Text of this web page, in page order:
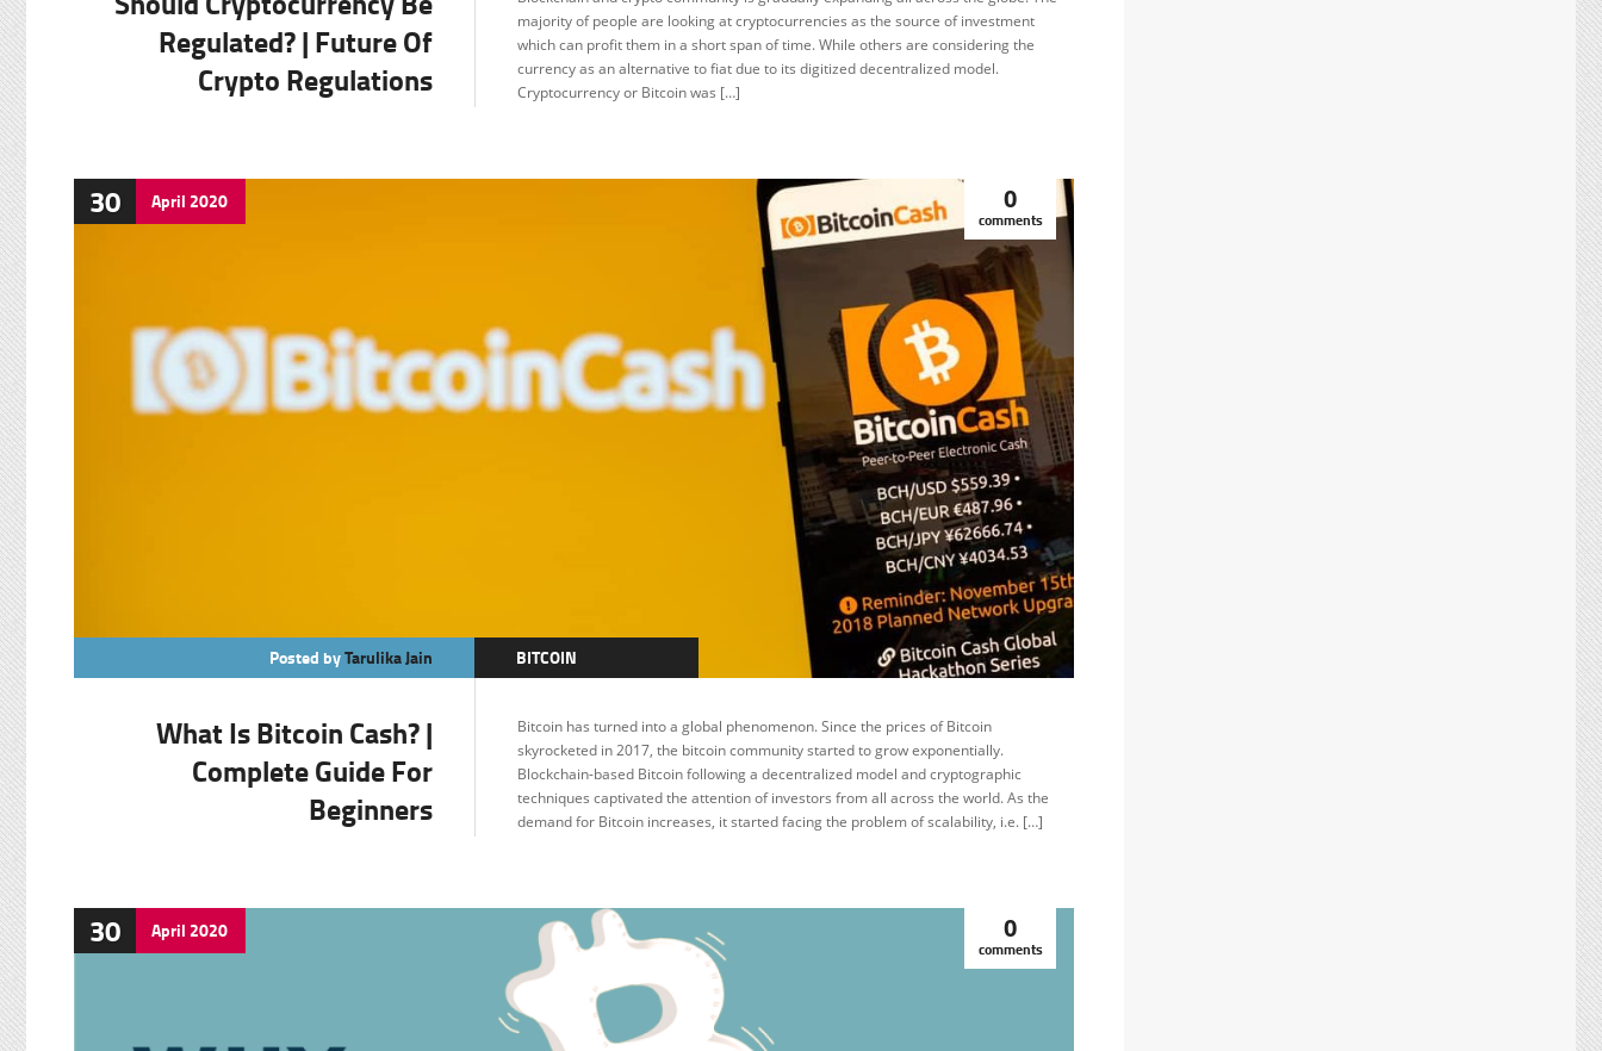
FEATURED
Regulated? | Future Of
Crypto Regulations
majority of people are looking at cryptocurrencies as the source of investment
which can profit them in a short span of time. While others are considering the
currency as an alternative to fiat due to its digitized decentralized model.
Cryptocurrency or Bitcoin was […]
30 April2020 0
comments
Posted byTarulika Jain
BITCOIN
FEATURED
What Is Bitcoin Cash? |
Complete Guide For
Beginners
Bitcoin has turned into a global phenomenon. Since the prices of Bitcoin
skyrocketed in 2017, the bitcoin community started to grow exponentially.
Blockchain-based Bitcoin following a decentralized model and cryptographic
techniques captivated the attention of investors from all across the world. As the
demand for Bitcoin increases, it started facing the problem of scalability, i.e. […]
30 April2020 0
comments